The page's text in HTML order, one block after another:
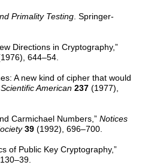
Primality Testing . Springer-
Directions in Cryptography,”
644–54.
A new kind of cipher that would
Scientific American 237 (1977),
Carmichael Numbers,”Notices
39 (1992), 696–700.
of Public Key Cryptography,”